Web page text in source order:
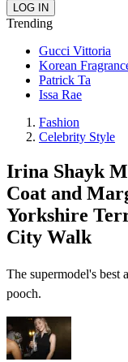
Trending
Gucci Vittoria
Korean
Patrick Ta
Issa Rae
Fashion
Celebrity Style
Irina Shayk
Coat and
Yorkshire
City Walk
The supermodel's best
pooch.